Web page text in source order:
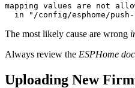
mapping values are not
The most likely cause are wrong
Always review the ESPHome
Uploading New